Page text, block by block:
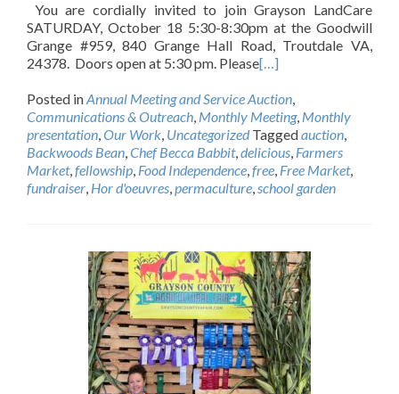
You are cordially invited to join Grayson LandCare
SATURDAY, October 18 5:30-8:30pm at the Goodwill
Grange #959, 840 Grange Hall Road, Troutdale VA,
24378. Doors open at 5:30 pm. Please[…]
Posted inAnnual Meeting and Service Auction,
Communications & Outreach, Monthly Meeting, Monthly
presentation,Our Work, Uncategorized Taggedauction,
Backwoods Bean,Chef Becca Babbit,delicious, Farmers
Market,fellowship, Food Independence,free, Free Market,
fundraiser, Hor d'oeuvres,permaculture,school garden